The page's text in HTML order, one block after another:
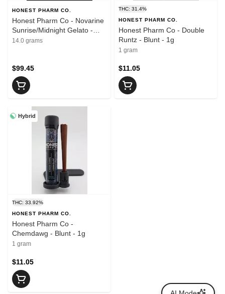
HONEST PHARM CO.
Honest Pharm Co - Novarine
Sunrise/Midnight Gelato -
Flower - 14g
14.0 grams
$99.45
THC: 31.4%
HONEST PHARM CO.
Honest Pharm Co - Double
Runtz - Blunt - 1g
1 gram
$11.05
Hybrid
THC: 33.92%
HONEST PHARM CO.
Honest Pharm Co -
Chemdawg - Blunt - 1g
1 gram
$11.05